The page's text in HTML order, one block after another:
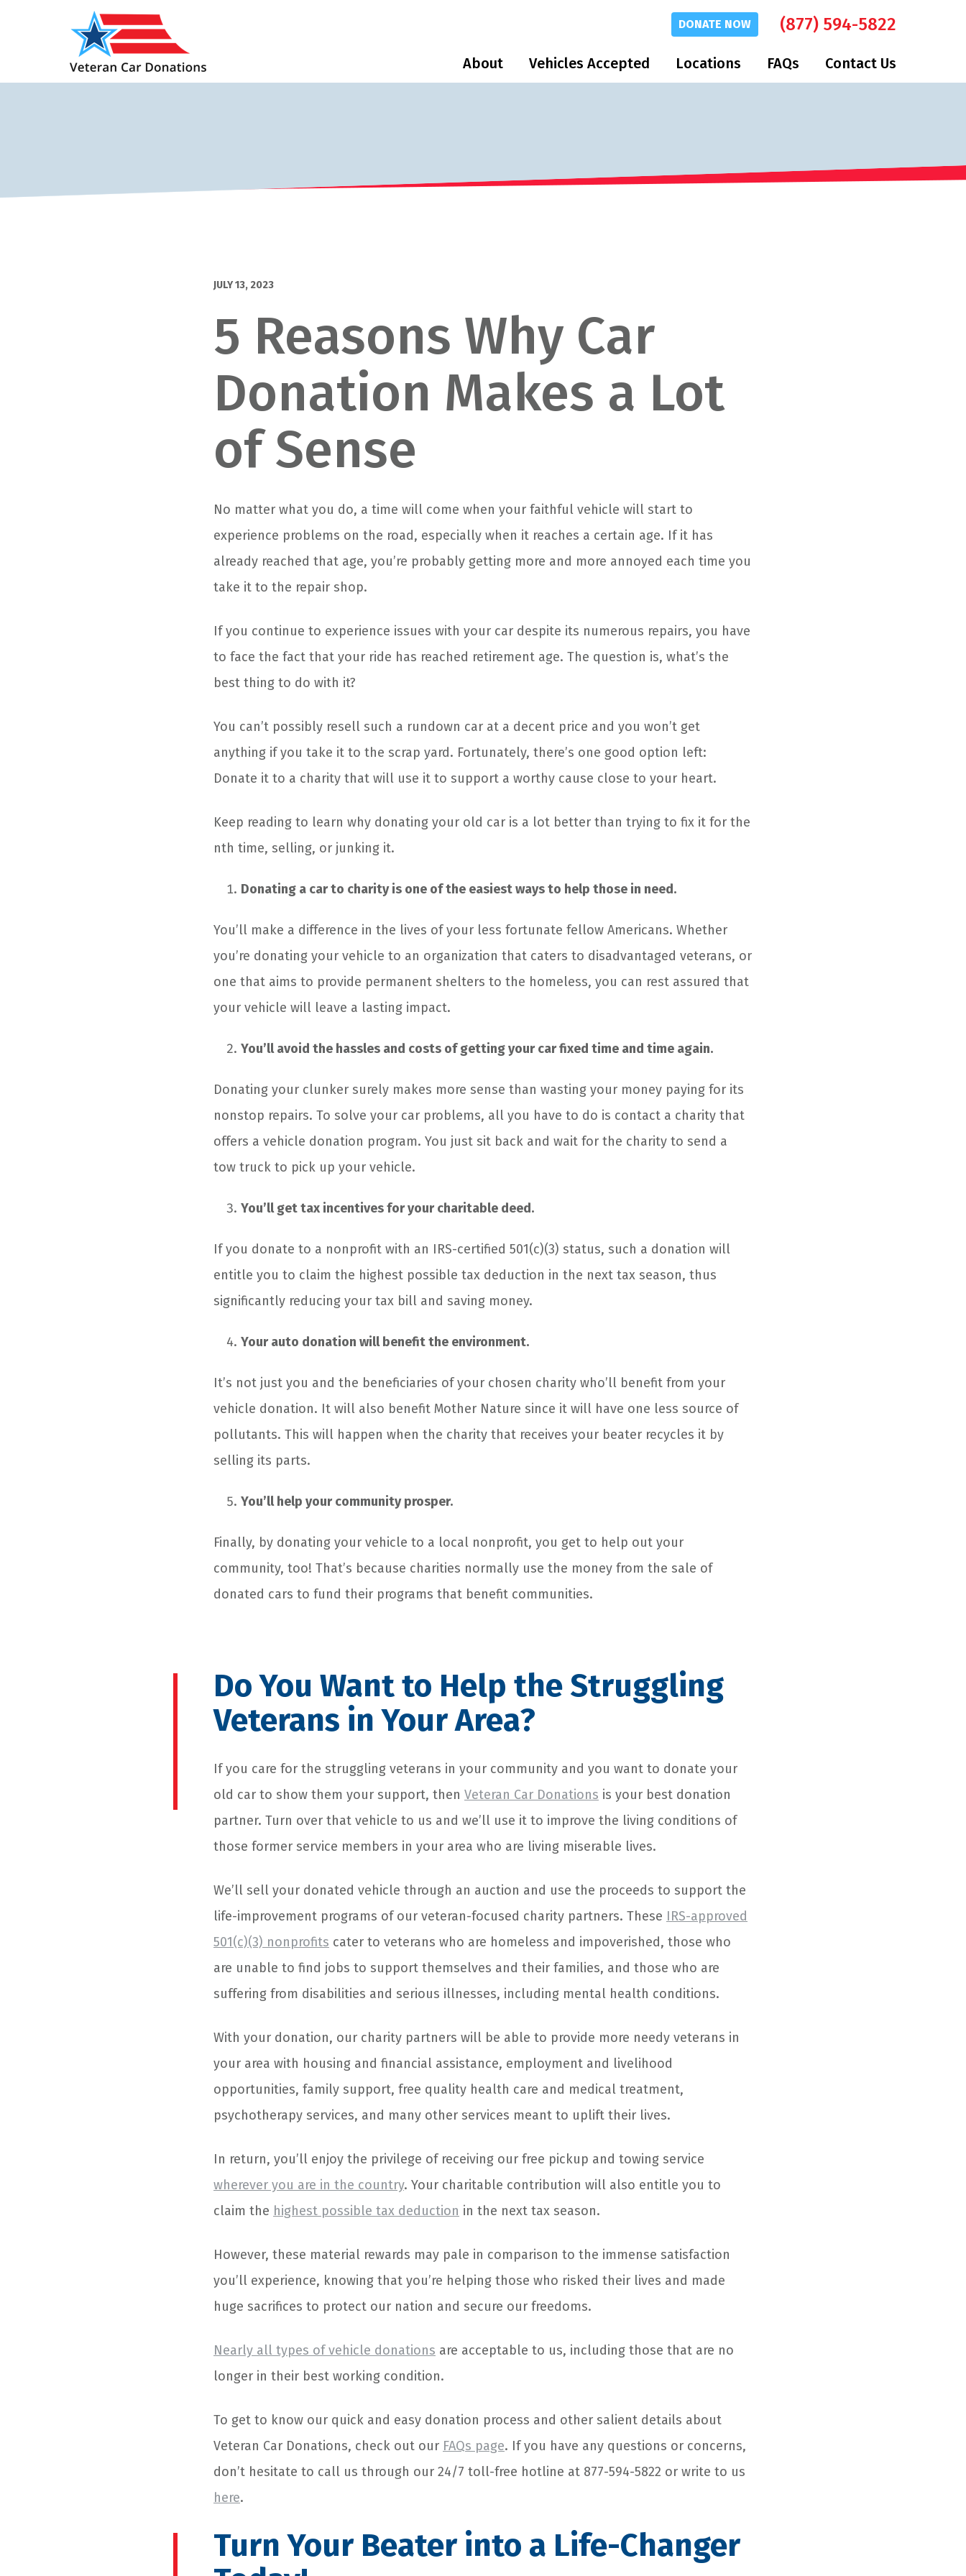
DONATE NOW (877) 594-5822
About Vehicles Accepted Locations FAQs Contact Us
JULY 13, 2023
5 Reasons Why Car
Donation Makes a Lot
of Sense
No matter what you do, a time will come when your faithful vehicle will start to
experience problems on the road, especially when it reaches a certain age. If it has
already reached that age, you’re probably getting more and more annoyed each time you
take it to the repair shop.
If you continue to experience issues with your car despite its numerous repairs, you have
to face the fact that your ride has reached retirement age. The question is, what’s the
best thing to do with it?
You can’t possibly resell such a rundown car at a decent price and you won’t get
anything if you take it to the scrap yard. Fortunately, there’s one good option left:
Donate it to a charity that will use it to support a worthy cause close to your heart.
Keep reading to learn why donating your old car is a lot better than trying to fix it for the
nth time, selling, or junking it.
Donating a car to charity is one of the easiest ways to help those in need.
You’ll make a difference in the lives of your less fortunate fellow Americans. Whether
you’re donating your vehicle to an organization that caters to disadvantaged veterans, or
one that aims to provide permanent shelters to the homeless, you can rest assured that
your vehicle will leave a lasting impact.
You’ll avoid the hassles and costs of getting your car fixed time and time again.
Donating your clunker surely makes more sense than wasting your money paying for its
nonstop repairs. To solve your car problems, all you have to do is contact a charity that
offers a vehicle donation program. You just sit back and wait for the charity to send a
tow truck to pick up your vehicle.
You’ll get tax incentives for your charitable deed.
If you donate to a nonprofit with an IRS-certified 501(c)(3) status, such a donation will
entitle you to claim the highest possible tax deduction in the next tax season, thus
significantly reducing your tax bill and saving money.
Your auto donation will benefit the environment.
It’s not just you and the beneficiaries of your chosen charity who’ll benefit from your
vehicle donation. It will also benefit Mother Nature since it will have one less source of
pollutants. This will happen when the charity that receives your beater recycles it by
selling its parts.
You’ll help your community prosper.
Finally, by donating your vehicle to a local nonprofit, you get to help out your
community, too! That’s because charities normally use the money from the sale of
donated cars to fund their programs that benefit communities.
Do You Want to Help the Struggling
Veterans in Your Area?
If you care for the struggling veterans in your community and you want to donate your
old car to show them your support, then Veteran Car Donations is your best donation
partner. Turn over that vehicle to us and we’ll use it to improve the living conditions of
those former service members in your area who are living miserable lives.
We’ll sell your donated vehicle through an auction and use the proceeds to support the
life-improvement programs of our veteran-focused charity partners. These IRS-approved
501(c)(3) nonprofits cater to veterans who are homeless and impoverished, those who
are unable to find jobs to support themselves and their families, and those who are
suffering from disabilities and serious illnesses, including mental health conditions.
With your donation, our charity partners will be able to provide more needy veterans in
your area with housing and financial assistance, employment and livelihood
opportunities, family support, free quality health care and medical treatment,
psychotherapy services, and many other services meant to uplift their lives.
In return, you’ll enjoy the privilege of receiving our free pickup and towing service
wherever you are in the country. Your charitable contribution will also entitle you to
claim the highest possible tax deduction in the next tax season.
However, these material rewards may pale in comparison to the immense satisfaction
you’ll experience, knowing that you’re helping those who risked their lives and made
huge sacrifices to protect our nation and secure our freedoms.
Nearly all types of vehicle donations are acceptable to us, including those that are no
longer in their best working condition.
To get to know our quick and easy donation process and other salient details about
Veteran Car Donations, check out our FAQs page. If you have any questions or concerns,
don’t hesitate to call us through our 24/7 toll-free hotline at 877-594-5822 or write to us
here.
Turn Your Beater into a Life-Changer